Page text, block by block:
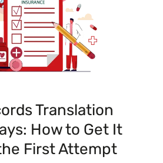
Translation
How to Get It
First Attempt